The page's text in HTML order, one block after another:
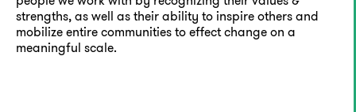
strengths, as well as their ability to inspire others and
mobilize entire communities to effect change on a
meaningful scale.